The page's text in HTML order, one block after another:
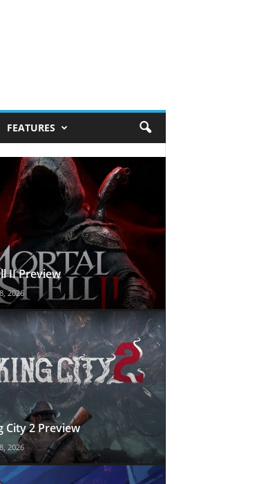
FEATURES
II Preview
2026
City 2 Preview
2026